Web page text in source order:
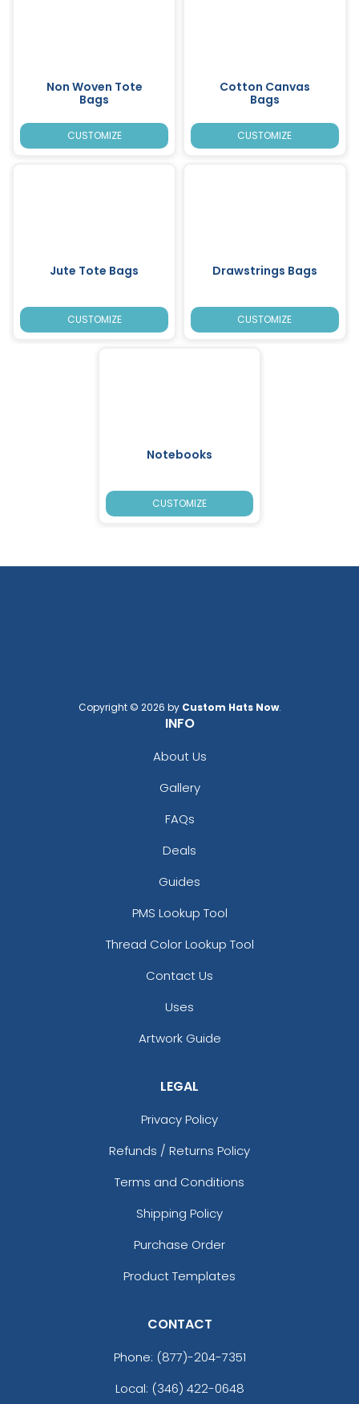
Non Woven Tote
Bags
CUSTOMIZE
Cotton Canvas
Bags
CUSTOMIZE
Jute Tote Bags
CUSTOMIZE
Drawstrings Bags
CUSTOMIZE
Notebooks
CUSTOMIZE
Copyright © 2026 by Custom Hats Now.
INFO
About Us
Gallery
FAQs
Deals
Guides
PMS Lookup Tool
Thread Color Lookup Tool
Contact Us
Uses
Artwork Guide
LEGAL
Privacy Policy
Refunds / Returns Policy
Terms and Conditions
Shipping Policy
Purchase Order
Product Templates
CONTACT
Phone: (877)-204-7351
Local: (346) 422-0648